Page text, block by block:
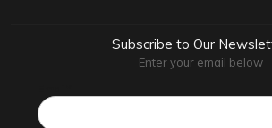
Subscribe to Our
Enter your email below